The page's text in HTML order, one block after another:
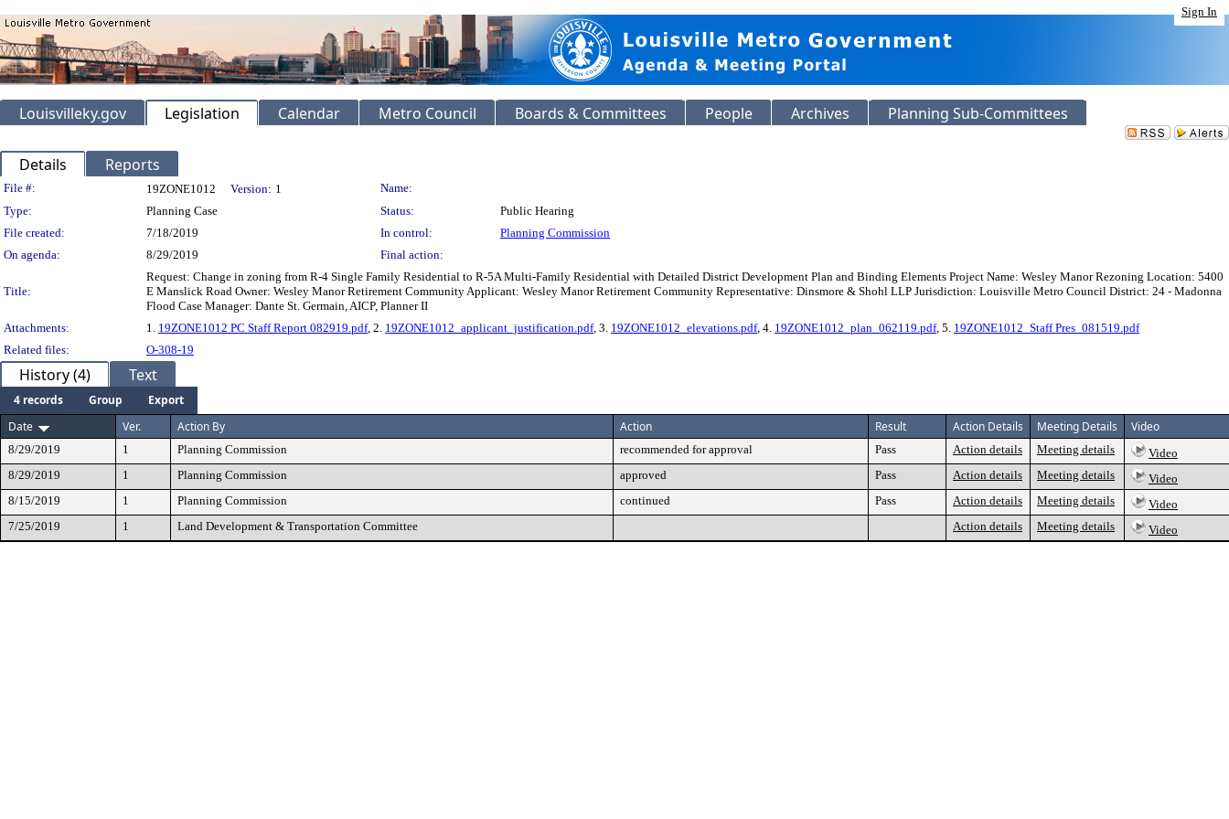
Sign In
Louisvilleky.gov Legislation Calendar Metro Council Boards & Committees People Archives Planning Sub-Committees
Details Reports
Legislation Details
File #: 19ZONE1012 Version: 1
Name:
Type:
Planning Case Status:
Public Hearing
File created:
7/18/2019 In control:
Planning Commission
On agenda:
8/29/2019 Final action:
Title:
Request: Change in zoning from R-4 Single Family Residential to R-5A Multi-Family Residential with Detailed District Development Plan and Binding Elements Project Name: Wesley Manor Rezoning Location: 5400
E Manslick Road Owner: Wesley Manor Retirement Community Applicant: Wesley Manor Retirement Community Representative: Dinsmore & Shohl LLP Jurisdiction: Louisville Metro Council District: 24 - Madonna
Flood Case Manager: Dante St. Germain, AICP, Planner II
Attachments:
1. 19ZONE1012 PC Staff Report 082919.pdf, 2. 19ZONE1012_applicant_justification.pdf, 3. 19ZONE1012_elevations.pdf, 4. 19ZONE1012_plan_062119.pdf, 5. 19ZONE1012_Staff Pres_081519.pdf
Related files:
O-308-19
History (4) Text
4 records Group
Export
Date
Ver. Action By Action Result Action Details Meeting Details Video
8/29/2019 1 Planning Commission recommended for approval Pass Action details Meeting details
Video
8/29/2019
1 Planning Commission approved Pass Action details Meeting details
Video
8/15/2019
1 Planning Commission continued Pass Action details Meeting details
Video
7/25/2019
1 Land Development & Transportation Committee Action details Meeting details Video